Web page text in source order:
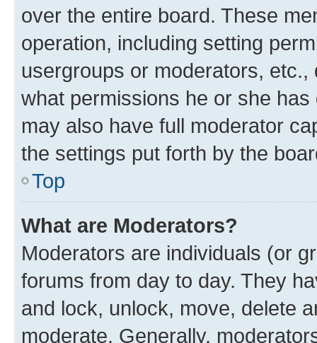
over the entire board. These
operation, including setting
usergroups or moderators,
what permissions he or she
may also have full moderator
the settings put forth by the
Top
What are Moderators?
Moderators are individuals (or
forums from day to day. They
and lock, unlock, move, delete
moderate. Generally,